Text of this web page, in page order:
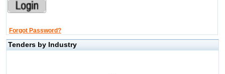
Forgot Password?
Tenders by Industry